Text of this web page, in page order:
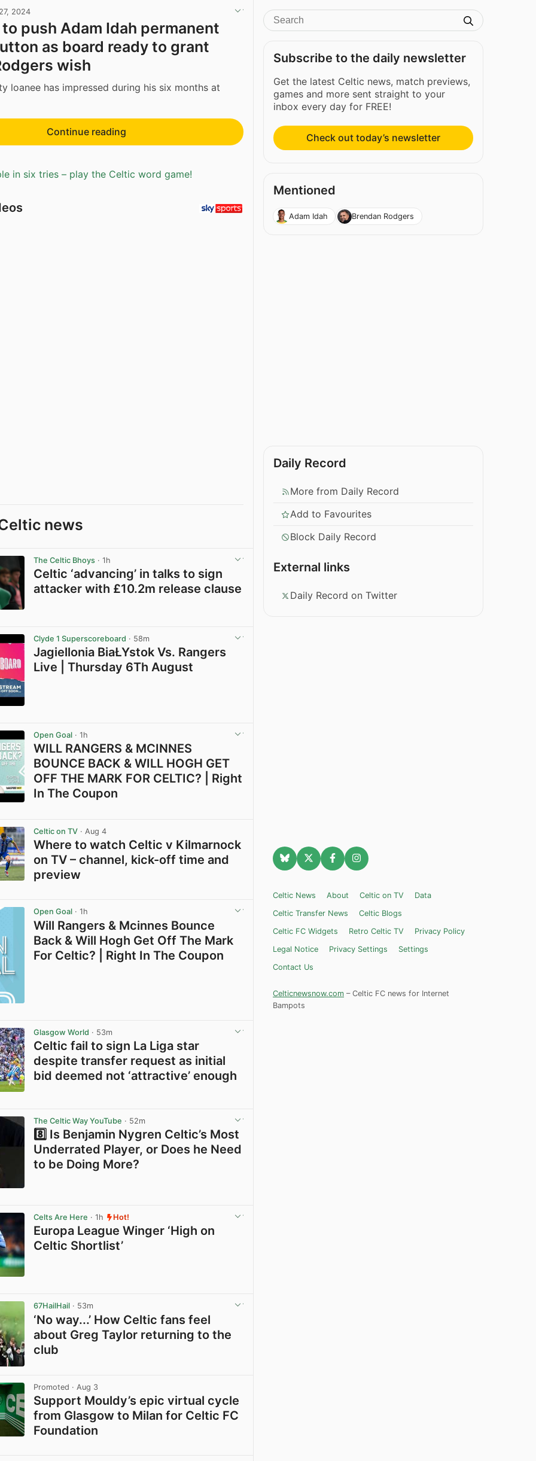
2024
push Adam Idah permanent
as board ready to grant
wish
loanee has impressed during his six months at
Continue reading
in six tries – play the Celtic word game!
news
The Celtic Bhoys · 1h
Celtic ‘advancing’ in talks to sign
attacker with £10.2m release clause
Clyde 1 Superscoreboard · 58m
Jagiellonia BiaŁYstok Vs. Rangers
Live | Thursday 6Th August
Open Goal · 1h
WILL RANGERS & MCINNES
BOUNCE BACK & WILL HOGH GET
OFF THE MARK FOR CELTIC? | Right
In The Coupon
Celtic on TV · Aug 4
Where to watch Celtic v Kilmarnock
on TV – channel, kick-off time and
preview
Open Goal · 1h
Will Rangers & Mcinnes Bounce
Back & Will Hogh Get Off The Mark
For Celtic? | Right In The Coupon
Glasgow World · 53m
Celtic fail to sign La Liga star
despite transfer request as initial
bid deemed not ‘attractive’ enough
The Celtic Way YouTube · 52m
8️⃣ Is Benjamin Nygren Celtic’s Most
Underrated Player, or Does he Need
to be Doing More?
Celts Are Here · 1h Hot!
Europa League Winger ‘High on
Celtic Shortlist’
67HailHail · 53m
‘No way...’ How Celtic fans feel
about Greg Taylor returning to the
club
Promoted · Aug 3
Support Mouldy’s epic virtual cycle
from Glasgow to Milan for Celtic FC
Foundation
Subscribe to the daily newsletter
Get the latest Celtic news, match previews,
games and more sent straight to your
inbox every day for FREE!
Check out today’s newsletter
Mentioned
Adam Idah Brendan Rodgers
Daily Record
More from Daily Record
Add to Favourites
Block Daily Record
External links
Daily Record on Twitter
Celtic News About Celtic on TV
Data
Celtic Transfer News
Celtic Blogs
Celtic FC Widgets
Retro Celtic TV
Privacy Policy
Legal Notice
Privacy Settings
Settings
Contact Us
Celticnewsnow.com – Celtic FC news for Internet
Bampots